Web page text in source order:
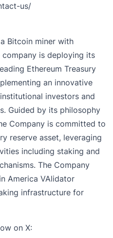
us/
Bitcoin miner with
company is deploying its
Ethereum Treasury
an innovative
investors and
Guided by its philosophy
Company is committed to
reserve asset, leveraging
including staking and
The Company
America VAlidator
infrastructure for
on X: